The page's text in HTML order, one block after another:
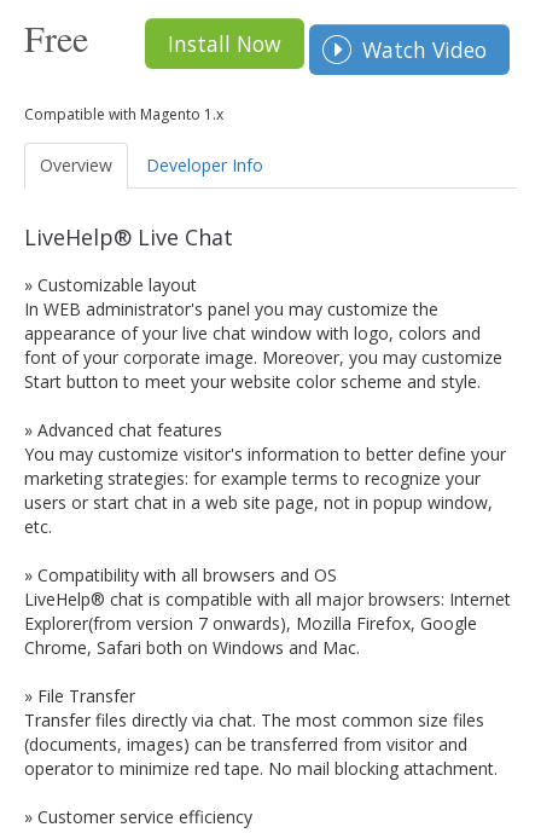
Free Install Now Watch Video
Compatible with Magento 1.x
Overview Developer Info
LiveHelp® Live Chat
» Customizable layout
In WEB administrator's panel you may customize the
appearance of your live chat window with logo, colors and
font of your corporate image. Moreover, you may customize
Start button to meet your website color scheme and style.
» Advanced chat features
You may customize visitor's information to better define your
marketing strategies: for example terms to recognize your
users or start chat in a web site page, not in popup window,
etc.
» Compatibility with all browsers and OS
LiveHelp® chat is compatible with all major browsers: Internet
Explorer(from version 7 onwards), Mozilla Firefox, Google
Chrome, Safari both on Windows and Mac.
» File Transfer
Transfer files directly via chat. The most common size files
(documents, images) can be transferred from visitor and
operator to minimize red tape. No mail blocking attachment.
» Customer service efficiency